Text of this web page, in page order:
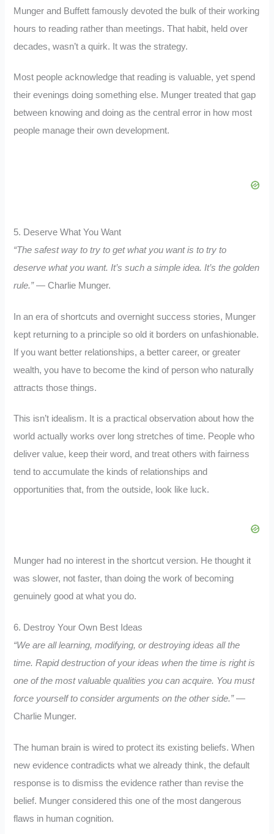
Munger and Buffett famously devoted the bulk of their working
hours to reading rather than meetings. That habit, held over
decades, wasn’t a quirk. It was the strategy.
Most people acknowledge that reading is valuable, yet spend
their evenings doing something else. Munger treated that gap
between knowing and doing as the central error in how most
people manage their own development.
5. Deserve What You Want
“The safest way to try to get what you want is to try to
deserve what you want. It’s such a simple idea. It’s the golden
rule.”— Charlie Munger.
In an era of shortcuts and overnight success stories, Munger
kept returning to a principle so old it borders on unfashionable.
If you want better relationships, a better career, or greater
wealth, you have to become the kind of person who naturally
attracts those things.
This isn’t idealism. It is a practical observation about how the
world actually works over long stretches of time. People who
deliver value, keep their word, and treat others with fairness
tend to accumulate the kinds of relationships and
opportunities that, from the outside, look like luck.
Munger had no interest in the shortcut version. He thought it
was slower, not faster, than doing the work of becoming
genuinely good at what you do.
6. Destroy Your Own Best Ideas
“We are all learning, modifying, or destroying ideas all the
time. Rapid destruction of your ideas when the time is right is
one of the most valuable qualities you can acquire. You must
force yourself to consider arguments on the other side.”—
Charlie Munger.
The human brain is wired to protect its existing beliefs. When
new evidence contradicts what we already think, the default
response is to dismiss the evidence rather than revise the
belief. Munger considered this one of the most dangerous
flaws in human cognition.